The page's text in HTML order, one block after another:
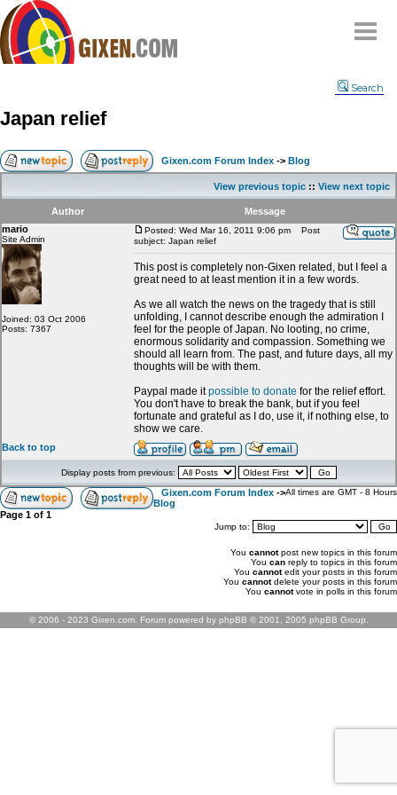
Compare
FAQ
Community
Terms
Contact
My Snipes
Search
Japan relief
Gixen.com Forum Index -> Blog
View previous topic :: View next topic
Author
Message
mario
Site Admin
Joined: 03 Oct 2006
Posts: 7367
Posted: Wed Mar 16, 2011 9:06 pm
Post
subject: Japan relief
This post is completely non-Gixen related, but I feel a
great need to at least mention it in a few words.
As we all watch the news on the tragedy that is still
unfolding, I cannot describe enough the admiration I
feel for the people of Japan. No looting, no crime,
enormous solidarity and compassion. Something we
should all learn from. The past, and future days, all my
thoughts will be with them.
Paypal made itpossible to donate for the relief effort.
You don't have to break the bank, but if you feel
fortunate and grateful as I do, use it, if nothing else, to
show we care.
Back to top
Display posts from previous:
Gixen.com Forum Index ->
Blog
All times are GMT - 8 Hours
Page 1 of 1
Jump to:
You cannotpost new topics in this forum
You can reply to topics in this forum
You cannotedit your posts in this forum
You cannotdelete your posts in this forum
You cannotvote in polls in this forum
© 2006 - 2023 Gixen.com. Forum powered by phpBB © 2001, 2005 phpBB Group.